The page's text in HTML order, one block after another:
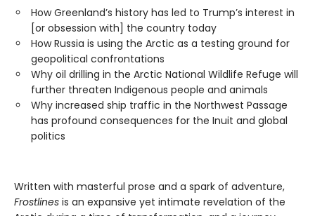
How Greenland’s history has led to Trump’s interest in
[or obsession with] the country today
How Russia is using the Arctic as a testing ground for
geopolitical confrontations
Why oil drilling in the Arctic National Wildlife Refuge will
further threaten Indigenous people and animals
Why increased ship traffic in the Northwest Passage
has profound consequences for the Inuit and global
politics
Written with masterful prose and a spark of adventure,
Frostlines is an expansive yet intimate revelation of the